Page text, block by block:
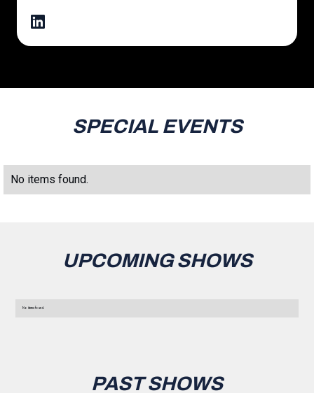
SPECIAL EVENTS
No items found.
UPCOMING SHOWS
No items found.
PAST SHOWS